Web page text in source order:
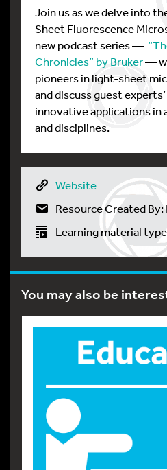
Join us as we delve into
Sheet Fluorescence
new podcast series —
Chronicles” by Bruker—
pioneers in light-sheet
and discuss guest
innovative applications in
and disciplines.
Website
Resource Created By:
Learning material
You may also be